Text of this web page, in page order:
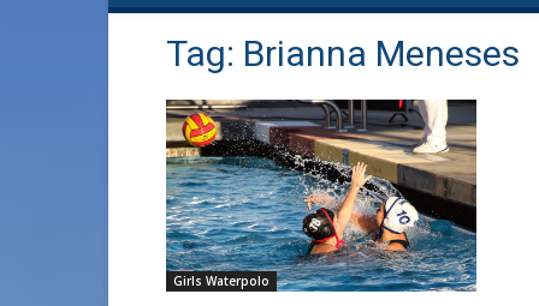
Tag: Brianna Meneses
Girls Waterpolo